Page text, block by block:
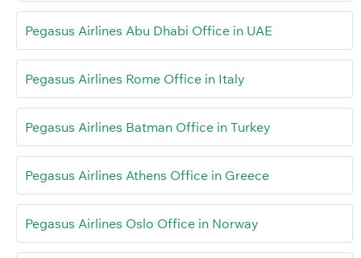
Pegasus Airlines Abu Dhabi Office in UAE
Pegasus Airlines Rome Office in Italy
Pegasus Airlines Batman Office in Turkey
Pegasus Airlines Athens Office in Greece
Pegasus Airlines Oslo Office in Norway